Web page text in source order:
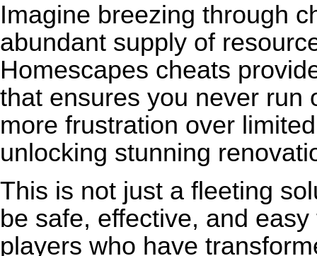
Imagine breezing through
abundant supply of
Homescapes cheats
that ensures you never run
more frustration over
unlocking stunning
This is not just a fleeting
be safe, effective, and
players who have